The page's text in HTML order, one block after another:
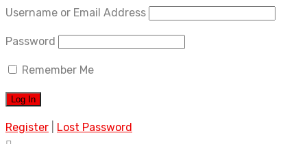
Username or Email Address
Password
Remember Me
Register Lost Password